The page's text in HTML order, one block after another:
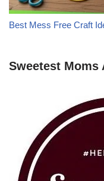
Best Mess Free Craft
Sweetest Moms